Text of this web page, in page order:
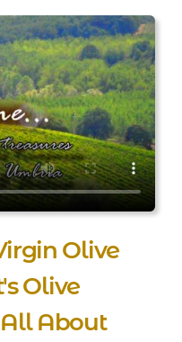
Olive
Olive
All About